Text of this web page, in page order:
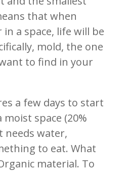
that when
in a space, life will be
mold, the one
to find in your
a few days to start
space (20%
needs water,
to eat. What
material. To